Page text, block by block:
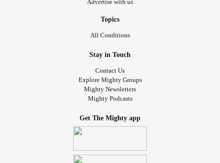
Advertise with us
Topics
All Conditions
Stay in Touch
Contact Us
Explore Mighty Groups
Mighty Newsletters
Mighty Podcasts
Get The Mighty app